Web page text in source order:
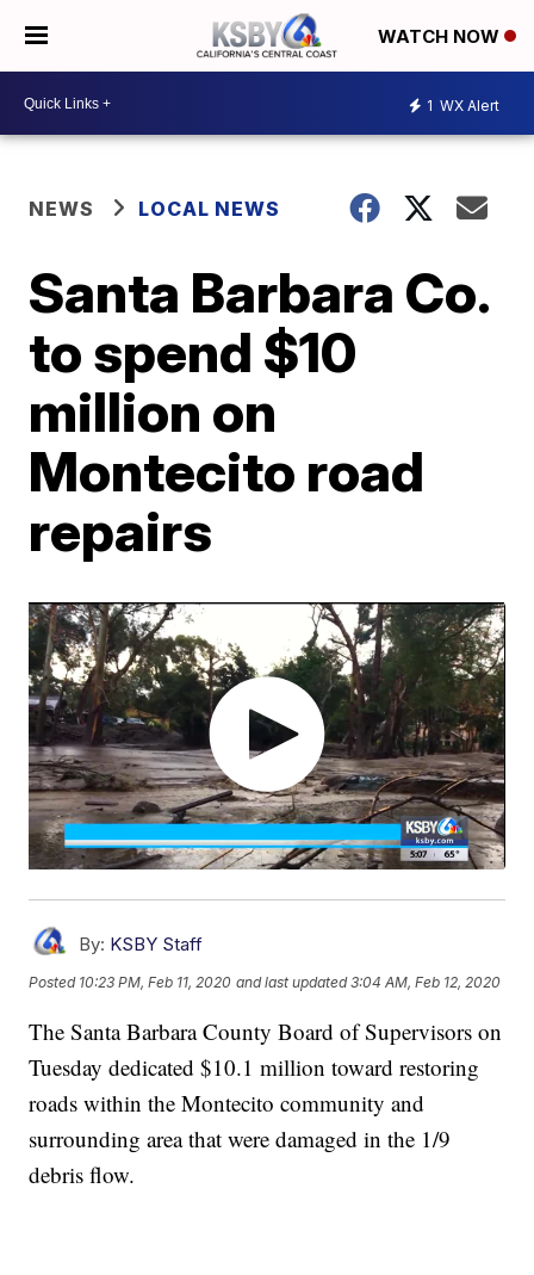
WATCH NOW
1 WX Alert
NEWS LOCAL NEWS
Santa Barbara Co.
to spend $10
million on
Montecito road
repairs
By: KSBY Staff
Posted 10:23 PM, Feb 11, 2020 and last updated 3:04 AM, Feb 12, 2020
The Santa Barbara County Board of Supervisors on
Tuesday dedicated $10.1 million toward restoring
roads within the Montecito community and
surrounding area that were damaged in the 1/9
debris flow.